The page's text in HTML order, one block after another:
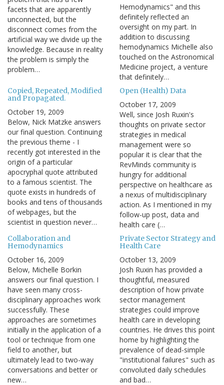
facets that are apparently
unconnected, but the
disconnect comes from the
artificial way we divide up the
knowledge. Because in reality
the problem is simply the
problem…
Hemodynamics" and this
definitely reflected an
oversight on my part. In
addition to discussing
hemodynamics Michelle also
touched on the Astronomical
Medicine project, a venture
that definitely…
Copied, Repeated, Modified
and Propagated.
October 19, 2009
Below, Nick Matzke answers
our final question. Continuing
the previous theme - I
recently got interested in the
origin of a particular
apocryphal quote attributed
to a famous scientist. The
quote exists in hundreds of
books and tens of thousands
of webpages, but the
scientist in question never…
Open (Health) Data
October 17, 2009
Well, since Josh Ruxin's
thoughts on private sector
strategies in medical
management were so
popular it is clear that the
RevMinds community is
hungry for additional
perspective on healthcare as
a nexus of multidisciplinary
action. As I mentioned in my
follow-up post, data and
health care (…
Collaboration and
Hemodynamics
October 16, 2009
Below, Michelle Borkin
answers our final question. I
have seen many cross-
disciplinary approaches work
successfully. These
approaches are sometimes
initially in the application of a
tool or technique from one
field to another, but
ultimately lead to two-way
conversations and better or
new…
Private Sector Strategy and
Health Care
October 13, 2009
Josh Ruxin has provided a
thoughtful, measured
description of how private
sector management
strategies could improve
health care in developing
countries. He drives this point
home by highlighting the
prevalence of dead-simple
"institutional failures" such as
convoluted daily schedules
and bad…